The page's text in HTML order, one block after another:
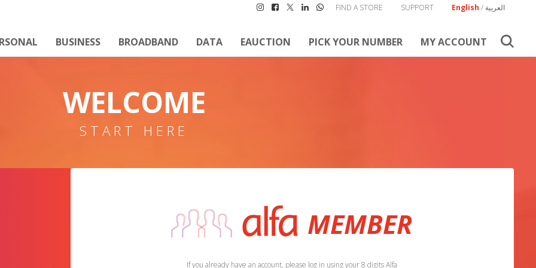
English / العربية SUPPORT
FIND A STORE
BUSINESS BROADBAND DATA EAUCTION PICK YOUR NUMBER MY ACCOUNT
WELCOME
START HERE
If you already have an account, please log in using your 8 digits Alfa